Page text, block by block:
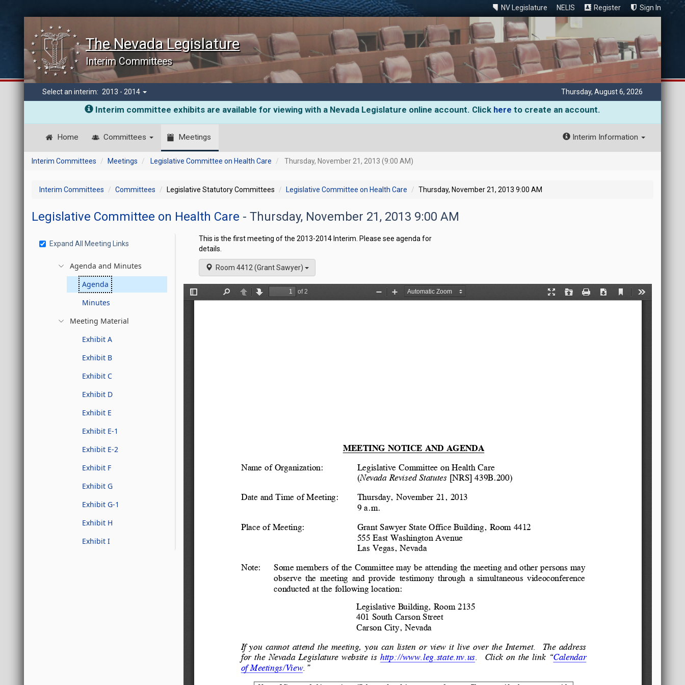
NV Legislature NELIS Register Sign In
The Nevada Legislature
Interim Committees
Select an interim: 2013 - 2014 Thursday, August 6, 2026
Interim committee exhibits are available for viewing with a Nevada Legislature online account. Click here to create an account.
Home Committees Meetings Interim Information
Interim Committees Meetings Legislative Committee on Health Care Thursday, November 21, 2013 (9:00 AM)
Interim Committees Committees Legislative Statutory Committees Legislative Committee on Health Care Thursday, November 21, 2013 9:00 AM
Legislative Committee on Health Care - Thursday, November 21, 2013 9:00 AM
Expand All Meeting Links
Agenda and Minutes
Agenda
Minutes
Meeting Material
Exhibit A
Exhibit B
Exhibit C
Exhibit D
Exhibit E
Exhibit E-1
Exhibit E-2
Exhibit F
Exhibit G
Exhibit G-1
Exhibit H
Exhibit I
This is the first meeting of the 2013-2014 Interim. Please see agenda for
details.
Room 4412 (Grant Sawyer)